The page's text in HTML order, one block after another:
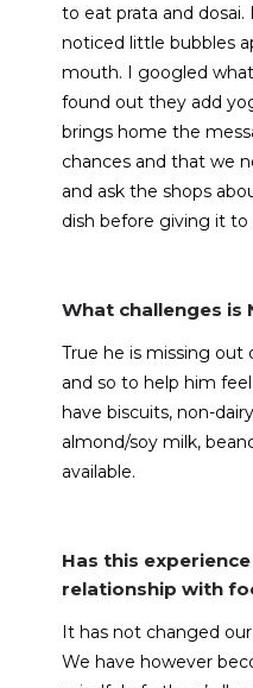
to eat prata and
noticed little bubbles
mouth. I googled
found out they add
brings home the
chances and that we
and ask the shops
dish before giving it to
What challenges is
True he is missing out
and so to help him
have biscuits, non-
almond/soy milk,
available.
Has this
relationship with
It has not changed
We have however